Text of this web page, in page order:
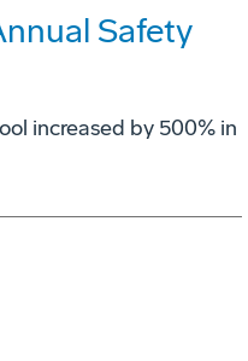
Safety
increased by 500% in